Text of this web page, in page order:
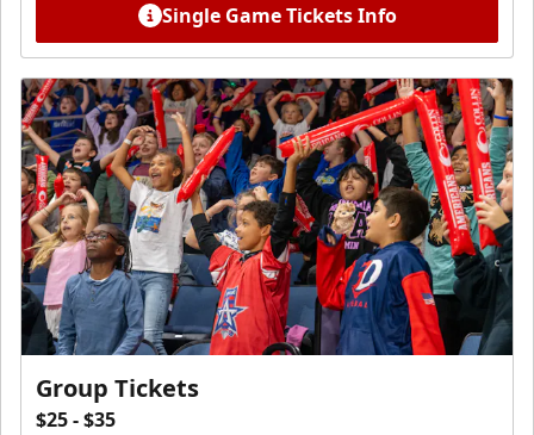
Single Game Tickets Info
Group Tickets
$25 - $35